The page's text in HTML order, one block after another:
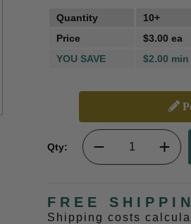
Quantity 10+
Price
$3.00 ea
YOU SAVE
$2.00 min
Qty:
FREE
Shipping costs